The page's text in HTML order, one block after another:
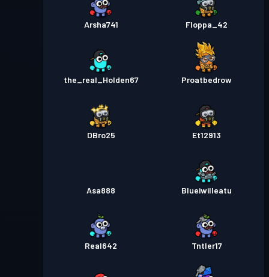
Arsha741 Floppa_42
the_real_Holden67 Proatbedrow
DBro25 Et12913
Asa888 Blueiwilleatu
Real642 TntIer17